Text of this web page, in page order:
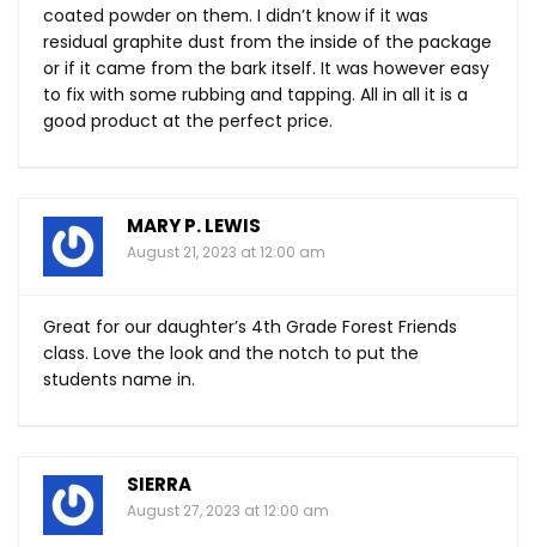
coated powder on them. I didn’t know if it was
residual graphite dust from the inside of the package
or if it came from the bark itself. It was however easy
to fix with some rubbing and tapping. All in all it is a
good product at the perfect price.
MARY P. LEWIS
August 21, 2023 at 12:00 am
Great for our daughter’s 4th Grade Forest Friends
class. Love the look and the notch to put the
students name in.
SIERRA
August 27, 2023 at 12:00 am